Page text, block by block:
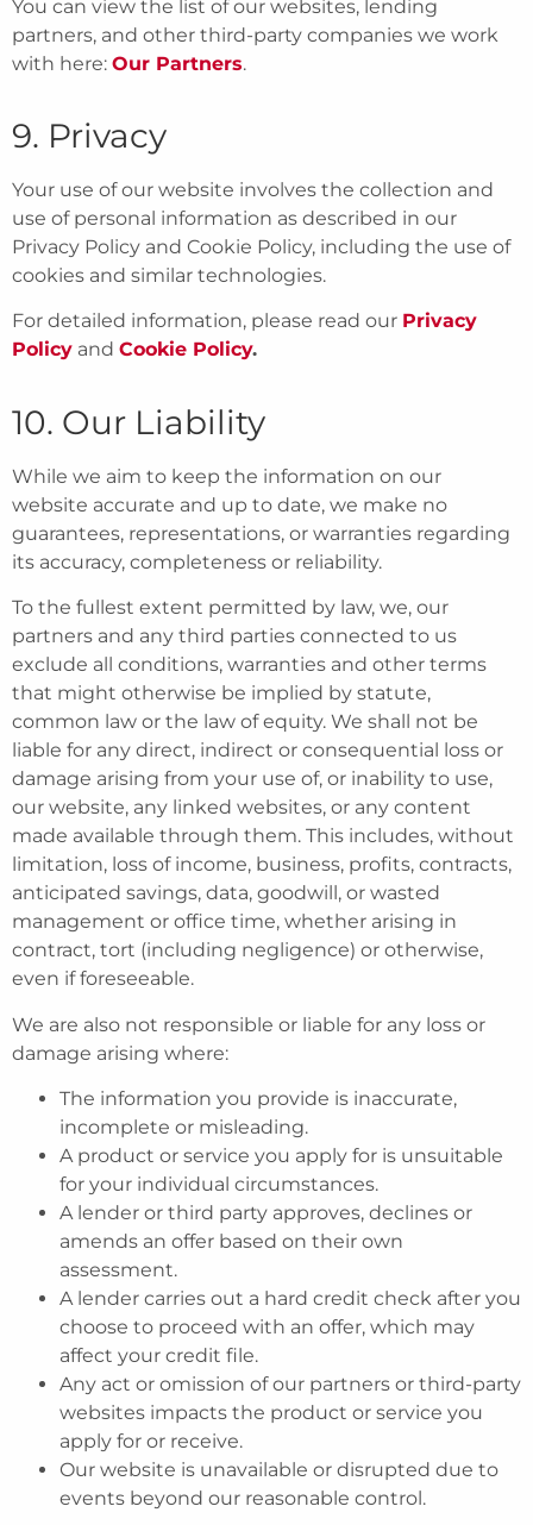
You can view the list of our websites, lending
partners, and other third-party companies we work
with here: Our Partners.
9. Privacy
Your use of our website involves the collection and
use of personal information as described in our
Privacy Policy and Cookie Policy, including the use of
cookies and similar technologies.
For detailed information, please read our Privacy
Policy and Cookie Policy.
10. Our Liability
While we aim to keep the information on our
website accurate and up to date, we make no
guarantees, representations, or warranties regarding
its accuracy, completeness or reliability.
To the fullest extent permitted by law, we, our
partners and any third parties connected to us
exclude all conditions, warranties and other terms
that might otherwise be implied by statute,
common law or the law of equity. We shall not be
liable for any direct, indirect or consequential loss or
damage arising from your use of, or inability to use,
our website, any linked websites, or any content
made available through them. This includes, without
limitation, loss of income, business, profits, contracts,
anticipated savings, data, goodwill, or wasted
management or office time, whether arising in
contract, tort (including negligence) or otherwise,
even if foreseeable.
We are also not responsible or liable for any loss or
damage arising where:
The information you provide is inaccurate,
incomplete or misleading.
A product or service you apply for is unsuitable
for your individual circumstances.
A lender or third party approves, declines or
amends an offer based on their own
assessment.
A lender carries out a hard credit check after you
choose to proceed with an offer, which may
affect your credit file.
Any act or omission of our partners or third-party
websites impacts the product or service you
apply for or receive.
Our website is unavailable or disrupted due to
events beyond our reasonable control.